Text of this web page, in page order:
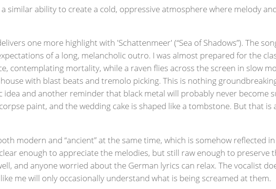
similar ability to create a cold, oppressive atmosphere where melody
one more highlight with 'Schattenmeer' (“Sea of Shadows”). The
of a long, melancholic outro. I was almost prepared for the
contemplating mortality, while a raven flies across the screen in slow
with blast beats and tremolo picking. This is nothing
and another reminder that black metal will probably never become
paint, and the wedding cake is shaped like a tombstone. But that is
modern and “ancient” at the same time, which is somehow reflected
enough to appreciate the melodies, but still raw enough to preserve
and anyone worried about the German lyrics can relax. The vocalist
me will only occasionally understand what is being screamed at them.